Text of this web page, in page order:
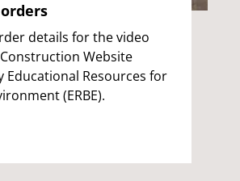
details for the video
Website
Educational Resources for
(ERBE).